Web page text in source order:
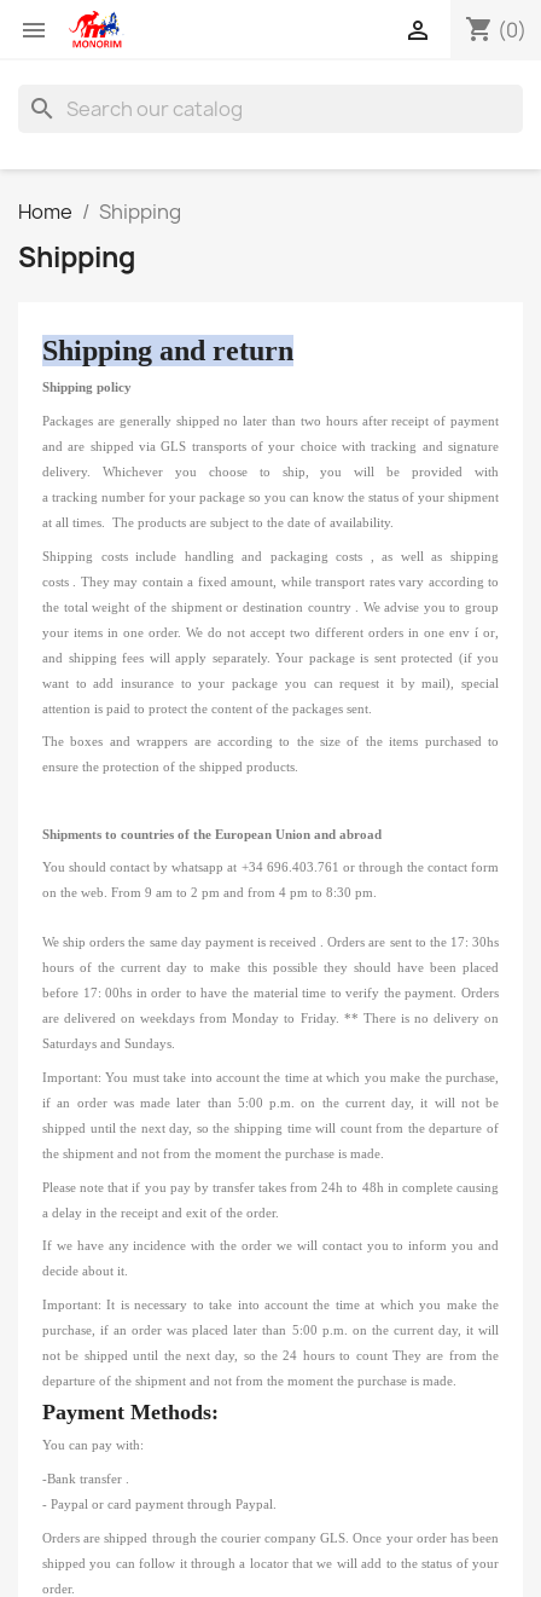
 shopping_cart (0)

search
Home Shipping
Shipping
Shipping and return
Shipping policy
Packages are generally shipped no later than two hours after receipt of payment
and are shipped viaGLS transports of your choicewith tracking and signature
delivery. Whichever you choose to ship, you will be provided with
a tracking number for your package so you can know the status of your shipment
at all times.
The products are subject to the date of availability.
Shipping costs include handling and packaging costs , as well asshipping
costs
They may contain a fixed amount, while transport rates vary according to
the total weight of the shipmentor destination country
We advise you to group
your items in one order. We do not accept two different orders in one env í or,
and shipping fees will apply separately. Your package is sent protected (if you
want to add insurance to your package you can request it by mail), special
attention is paid to protect the content of the packages sent.
The boxes and wrappers are according to the size of the items purchased to
ensure the protection of the shipped products.
Shipments to countries of the European Union and abroad
You should contactbywhatsappat +34 696.403.761 or through the contact form
on the web. From 9 am to 2 pm and from 4 pm to 8:30 pm.
We ship orders the same day payment is received .Orders are sent to the 17: 30hs
hours of the current day to make this possible they should have been placed
before 17: 00hs in order to have the material time to verify the payment.Orders
are delivered on weekdays from Monday to Friday. ** There is no delivery on
Saturdays and Sundays.
Important: You must take into account the time at which you make the purchase,
if an order was madelater than 5:00 p.m. on the current day, it will not be
shipped until the next day, sothe shipping time will countfrom the departure of
the shipment and not from the moment the purchase is made.
Please note that if you pay by transfertakes from 24h to 48h in complete causing
a delay in the receipt and exit of the order.
If we have any incidence with the order we will contact you to inform you and
decide about it.
Important: It is necessary to take into account the time at which you make the
purchase, if an order was placedlater than 5:00 p.m. on the current day, it will
not be shipped until the next day, so the 24 hours to count They are from the
departure of the shipment and not from the moment the purchase is made.
Payment Methods:
You can pay with:
-Bank transfer
- Paypal or card payment through Paypal.
Orders are shipped through the courier company GLS.Once your order has been
shipped you can follow it through a locator that we will add to the status of your
order.